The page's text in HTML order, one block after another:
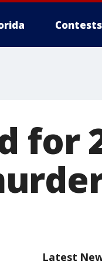
Contests
for
Latest